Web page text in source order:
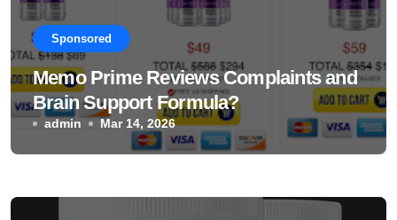
Sponsored
Memo Prime Reviews Complaints and
Brain Support Formula?
admin Mar 14, 2026